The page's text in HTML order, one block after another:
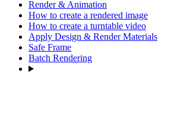
Render & Animation
How to create a rendered image
How to create a turntable video
Apply Design & Render Materials
Safe Frame
Batch Rendering